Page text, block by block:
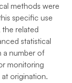
methods were
specific use
related
statistical
a number of
monitoring
origination.